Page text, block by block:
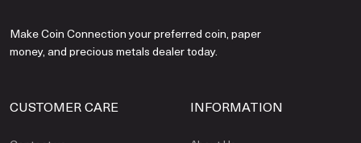
Make Coin Connection your preferred coin, paper
money, and precious metals dealer today.
CUSTOMER CARE INFORMATION